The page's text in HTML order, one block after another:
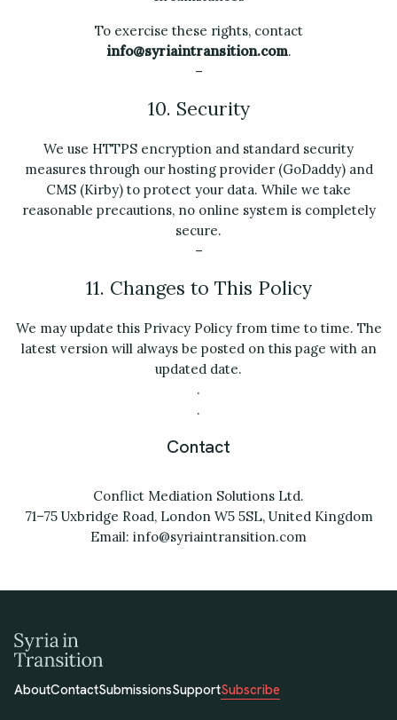
To exercise these rights, contact
info@syriaintransition.com.
–
10. Security
We use HTTPS encryption and standard security
measures through our hosting provider (GoDaddy) and
CMS (Kirby) to protect your data. While we take
reasonable precautions, no online system is completely
secure.
–
11. Changes to This Policy
We may update this Privacy Policy from time to time. The
latest version will always be posted on this page with an
updated date.
.
.
Contact
Conflict Mediation Solutions Ltd.
71–75 Uxbridge Road, London W5 5SL, United Kingdom
Email: info@syriaintransition.com
AboutContactSubmissionsSupportSubscribe